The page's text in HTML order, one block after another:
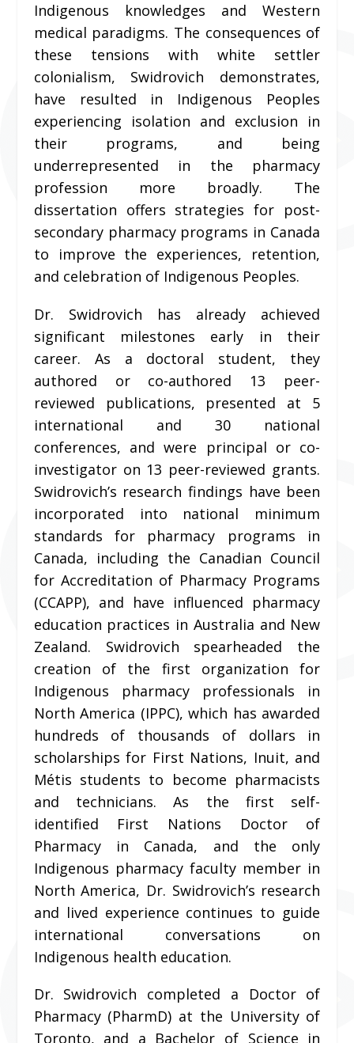
Indigenous knowledges and Western
medical paradigms. The consequences of
these tensions with white settler
colonialism, Swidrovich demonstrates,
have resulted in Indigenous Peoples
experiencing isolation and exclusion in
their programs, and being
underrepresented in the pharmacy
profession more broadly. The
dissertation offers strategies for post-
secondary pharmacy programs in Canada
to improve the experiences, retention,
and celebration of Indigenous Peoples.
Dr. Swidrovich has already achieved
significant milestones early in their
career. As a doctoral student, they
authored or co-authored 13 peer-
reviewed publications, presented at 5
international and 30 national
conferences, and were principal or co-
investigator on 13 peer-reviewed grants.
Swidrovich’s research findings have been
incorporated into national minimum
standards for pharmacy programs in
Canada, including the Canadian Council
for Accreditation of Pharmacy Programs
(CCAPP), and have influenced pharmacy
education practices in Australia and New
Zealand. Swidrovich spearheaded the
creation of the first organization for
Indigenous pharmacy professionals in
North America (IPPC), which has awarded
hundreds of thousands of dollars in
scholarships for First Nations, Inuit, and
Métis students to become pharmacists
and technicians. As the first self-
identified First Nations Doctor of
Pharmacy in Canada, and the only
Indigenous pharmacy faculty member in
North America, Dr. Swidrovich’s research
and lived experience continues to guide
international conversations on
Indigenous health education.
Dr. Swidrovich completed a Doctor of
Pharmacy (PharmD) at the University of
Toronto, and a Bachelor of Science in